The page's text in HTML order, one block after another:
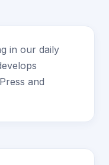
in our daily
and